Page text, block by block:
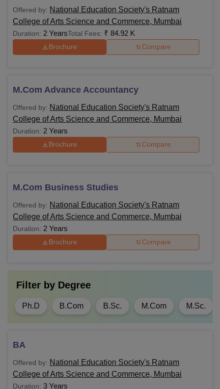
84,920
minimum of 3 years
duration
MCom -
PhD
Lakhs
Lakhs
with 55% aggregate
Ratnam College of Arts, Commerce and Science
Cutoff
choosing their desired course, they should visit the official
website, and register themselves.
Offered by: National Education Society's Ratnam
College of Arts Science and Commerce, Mumbai
Duration: 2 YearsTotal Fees: ₹ 84.92 K
Brochure Compare
M.Com Advance Accountancy
Offered by: National Education Society's Ratnam
College of Arts Science and Commerce, Mumbai
Duration: 2 Years
Brochure Compare
M.Com Business Studies
Offered by: National Education Society's Ratnam
College of Arts Science and Commerce, Mumbai
Duration: 2 Years
Brochure Compare
Filter by Degree
Ph.D B.Com B.Sc. M.Com M.Sc.
BA
Offered by: National Education Society's Ratnam
College of Arts Science and Commerce, Mumbai
Duration: 3 Years